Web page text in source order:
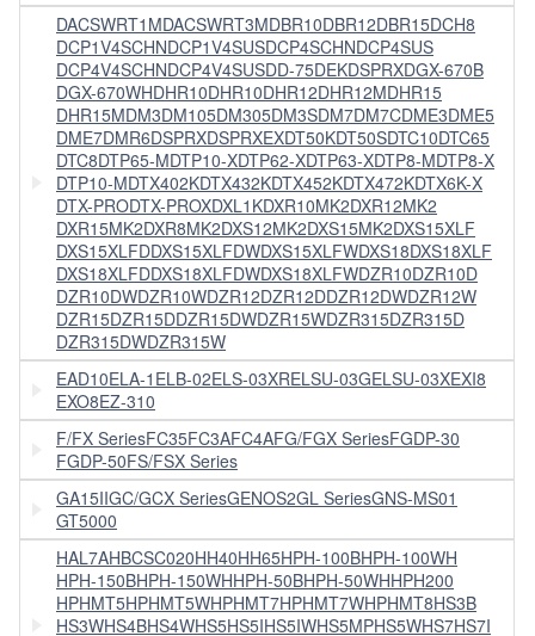
DACSWRT1MDACSWRT3MDBR10DBR12DBR15DCH8
DCP1V4SCHNDCP1V4SUSDCP4SCHNDCP4SUS
DCP4V4SCHNDCP4V4SUSDD-75DEKDSPRXDGX-670B
DGX-670WHDHR10DHR10DHR12DHR12MDHR15
DHR15MDM3DM105DM305DM3SDM7DM7CDME3DME5
DME7DMR6DSPRXDSPRXEXDT50KDT50SDTC10DTC65
DTC8DTP65-MDTP10-XDTP62-XDTP63-XDTP8-MDTP8-X
DTP10-MDTX402KDTX432KDTX452KDTX472KDTX6K-X
DTX-PRODTX-PROXDXL1KDXR10MK2DXR12MK2
DXR15MK2DXR8MK2DXS12MK2DXS15MK2DXS15XLF
DXS15XLFDDXS15XLFDWDXS15XLFWDXS18DXS18XLF
DXS18XLFDDXS18XLFDWDXS18XLFWDZR10DZR10D
DZR10DWDZR10WDZR12DZR12DDZR12DWDZR12W
DZR15DZR15DDZR15DWDZR15WDZR315DZR315D
DZR315DWDZR315W
EAD10ELA-1 ELB-02ELS-03XRELSU-03GELSU-03XEXI8
EXO8EZ-310
F/FX SeriesFC35FC3AFC4AFG/FGX SeriesFGDP-30
FGDP-50FS/FSX Series
GA15IIGC/GCX SeriesGENOS2GL SeriesGNS-MS01
GT5000
HAL7AHBCSC020HH40HH65HPH-100BHPH-100WH
HPH-150BHPH-150WHHPH-50BHPH-50WHHPH200
HPHMT5HPHMT5WHPHMT7HPHMT7WHPHMT8HS3B
HS3WHS4BHS4WHS5HS5IHS5IWHS5MPHS5WHS7HS7I